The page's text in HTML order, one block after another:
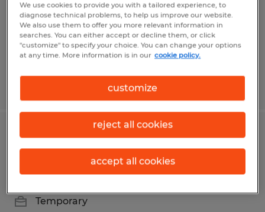
Sparks, Nevada
Temporary
$20.00 per hour
Swing/Grave shift seasonal warehouse
openings in USA Parkway
Temporary
We use cookies to provide you with a tailored experience, to
diagnose technical problems, to help us improve our website.
We also use them to offer you more relevant information in
searches. You can either accept or decline them, or click
"customize" to specify your choice. You can change your options
at any time. More information is in our cookie policy.
customize
reject all cookies
accept all cookies